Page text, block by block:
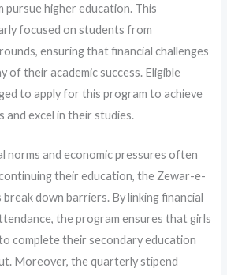
pursue higher education. This
focused on students from
ensuring that financial challenges
of their academic success. Eligible
to apply for this program to achieve
and excel in their studies.
norms and economic pressures often
their education, the Zewar-e-
break down barriers. By linking financial
the program ensures that girls
complete their secondary education
Moreover, the quarterly stipend